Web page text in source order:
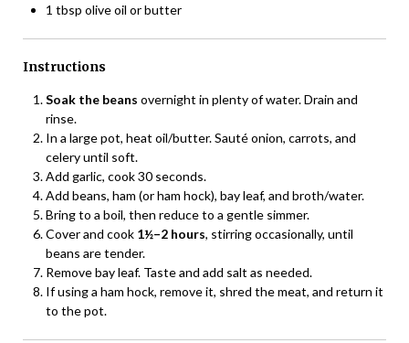
1 tbsp olive oil or butter
Instructions
Soak the beans overnight in plenty of water. Drain and
rinse.
In a large pot, heat oil/butter. Sauté onion, carrots, and
celery until soft.
Add garlic, cook 30 seconds.
Add beans, ham (or ham hock), bay leaf, and broth/water.
Bring to a boil, then reduce to a gentle simmer.
Cover and cook 1½–2 hours, stirring occasionally, until
beans are tender.
Remove bay leaf. Taste and add salt as needed.
If using a ham hock, remove it, shred the meat, and return it
to the pot.